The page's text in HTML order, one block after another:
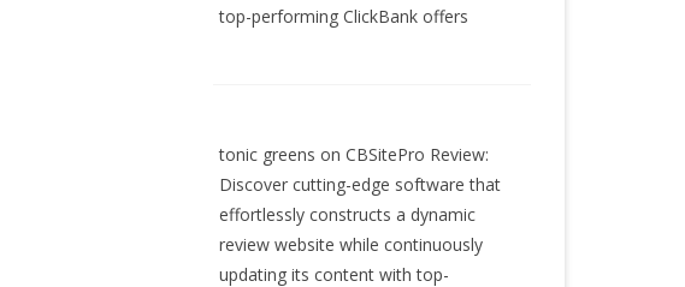
top-performing ClickBank offers
tonic greens on CBSitePro Review:
Discover cutting-edge software that
effortlessly constructs a dynamic
review website while continuously
updating its content with top-